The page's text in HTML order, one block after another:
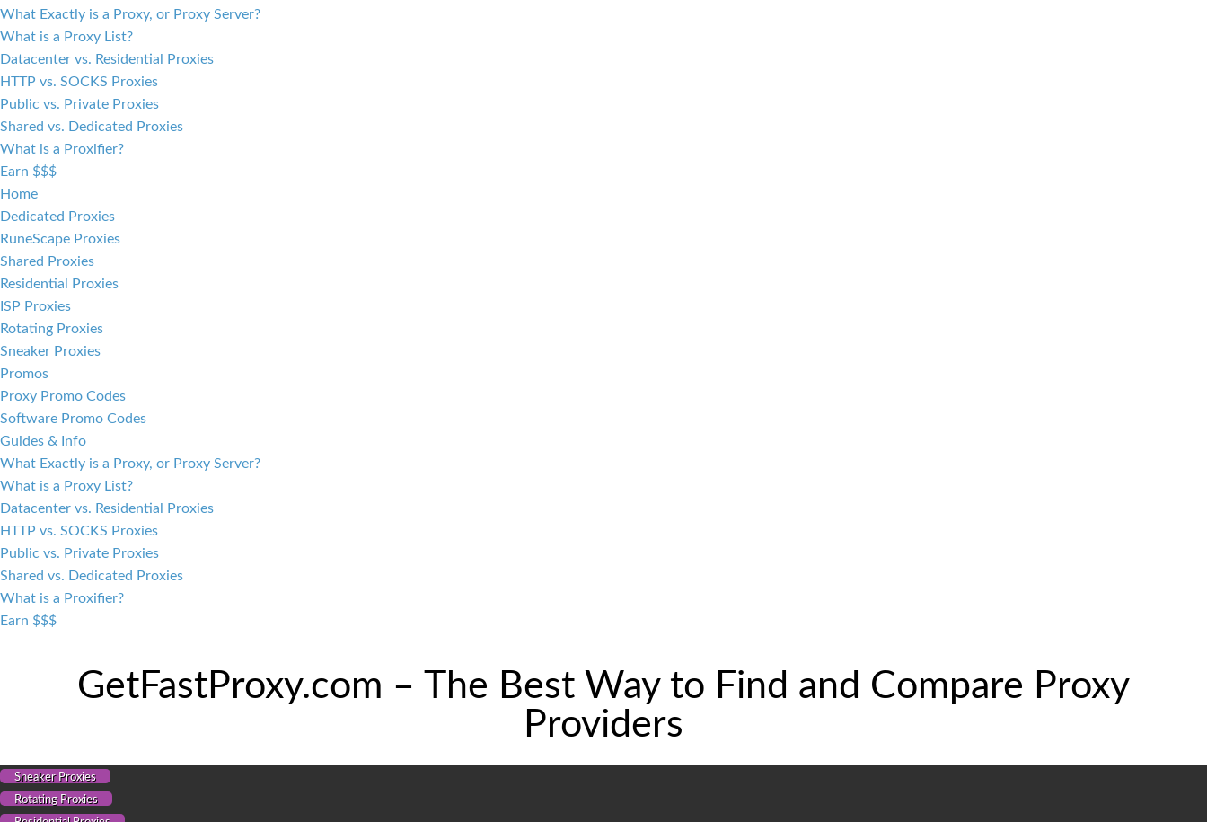
What Exactly is a Proxy, or Proxy Server?
What is a Proxy List?
Datacenter vs. Residential Proxies
HTTP vs. SOCKS Proxies
Public vs. Private Proxies
Shared vs. Dedicated Proxies
What is a Proxifier?
Earn $$$
Home
Dedicated Proxies
RuneScape Proxies
Shared Proxies
Residential Proxies
ISP Proxies
Rotating Proxies
Sneaker Proxies
Promos
Proxy Promo Codes
Software Promo Codes
Guides & Info
What Exactly is a Proxy, or Proxy Server?
What is a Proxy List?
Datacenter vs. Residential Proxies
HTTP vs. SOCKS Proxies
Public vs. Private Proxies
Shared vs. Dedicated Proxies
What is a Proxifier?
Earn $$$
GetFastProxy.com – The Best Way to Find and Compare Proxy
Providers
Sneaker Proxies
Rotating Proxies